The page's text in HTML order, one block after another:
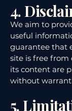
4.
We aim to
useful
guarantee that
site is free from
its content are
without
5.